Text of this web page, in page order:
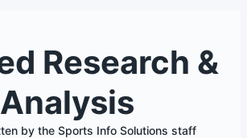
Research &
Analysis
by the Sports Info Solutions staff